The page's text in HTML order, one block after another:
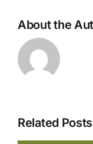
About the
Related Posts